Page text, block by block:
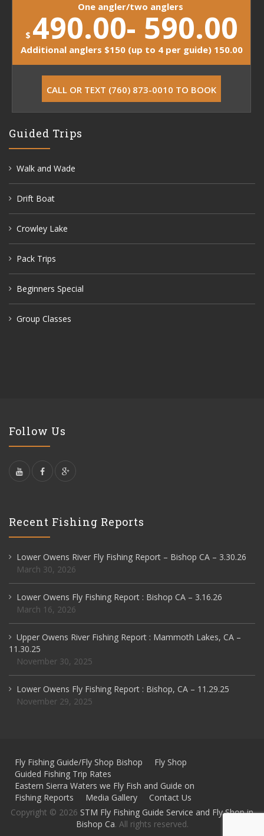
One angler/two anglers
$ 490.00- 590.00
Additional anglers $150 (up to 4 per guide) 150.00
CALL OR TEXT (760) 873-0010 TO BOOK
Guided Trips
Walk and Wade
Drift Boat
Crowley Lake
Pack Trips
Beginners Special
Group Classes
Follow Us
Recent Fishing Reports
Lower Owens River Fly Fishing Report – Bishop CA – 3.30.26
March 30, 2026
Lower Owens Fly Fishing Report : Bishop CA – 3.16.26
March 16, 2026
Upper Owens River Fishing Report : Mammoth Lakes, CA –
11.30.25
November 30, 2025
Lower Owens Fly Fishing Report : Bishop, CA – 11.29.25
November 29, 2025
Fly Fishing Guide/Fly Shop Bishop
Fly Shop
Guided Fishing Trip Rates
Eastern Sierra Waters we Fly Fish and Guide on
Fishing Reports
Media Gallery
Contact Us
Copyright © 2026 STM Fly Fishing Guide Service and Fly Shop in
Bishop Ca. All rights reserved.